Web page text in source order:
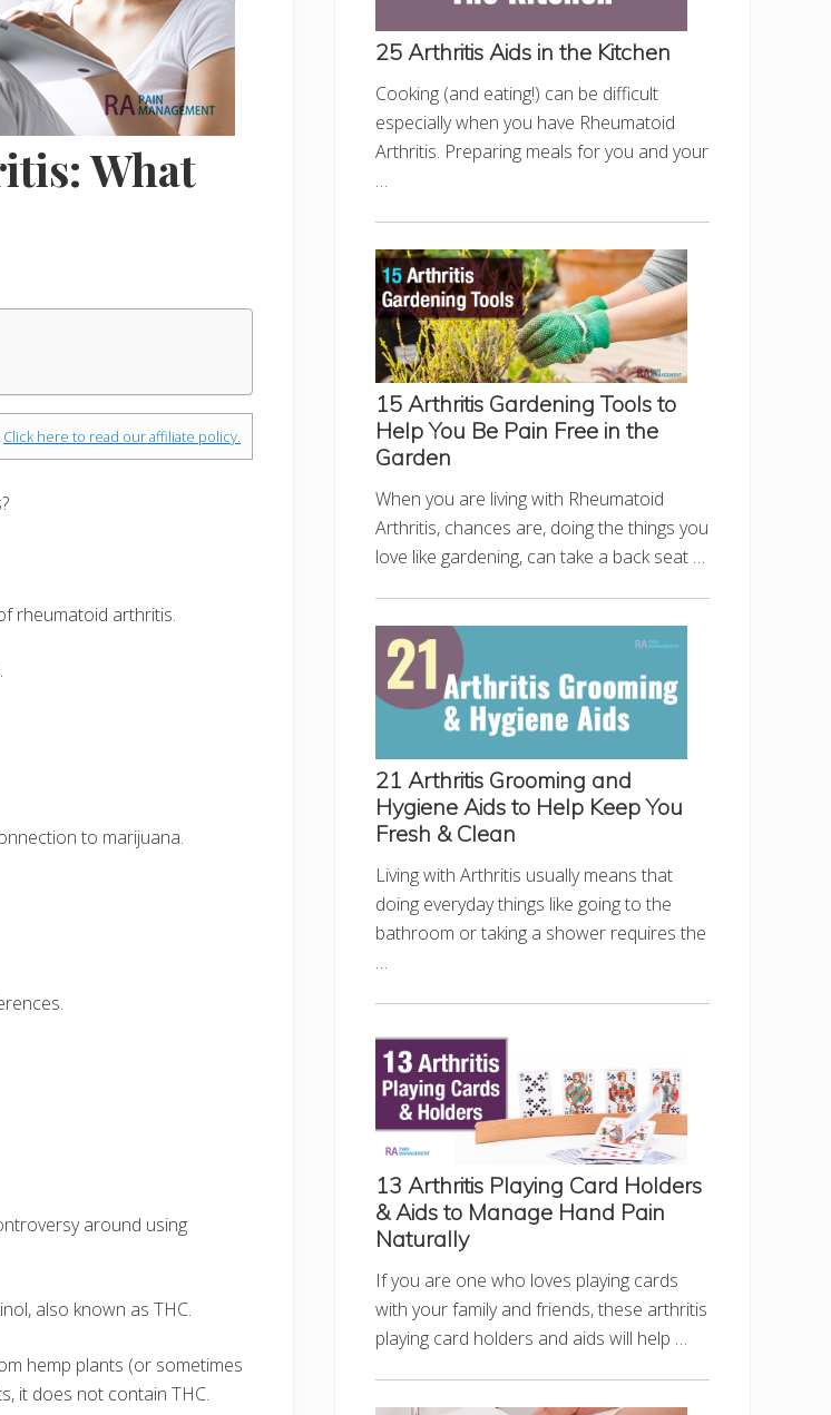
What
Click here to read our affiliate policy.
rheumatoid arthritis.
to marijuana.
around using
also known as THC.
hemp plants (or sometimes
it does not contain THC.
25 Arthritis Aids in the Kitchen
Cooking (and eating!) can be difficult
especially when you have Rheumatoid
Arthritis. Preparing meals for you and your
…
15 Arthritis Gardening Tools to
Help You Be Pain Free in the
Garden
When you are living with Rheumatoid
Arthritis, chances are, doing the things you
love like gardening, can take a back seat …
21 Arthritis Grooming and
Hygiene Aids to Help Keep You
Fresh & Clean
Living with Arthritis usually means that
doing everyday things like going to the
bathroom or taking a shower requires the
…
13 Arthritis Playing Card Holders
& Aids to Manage Hand Pain
Naturally
If you are one who loves playing cards
with your family and friends, these arthritis
playing card holders and aids will help …